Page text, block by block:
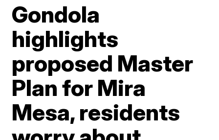
Gondola
highlights
proposed Master
Plan for Mira
Mesa, residents